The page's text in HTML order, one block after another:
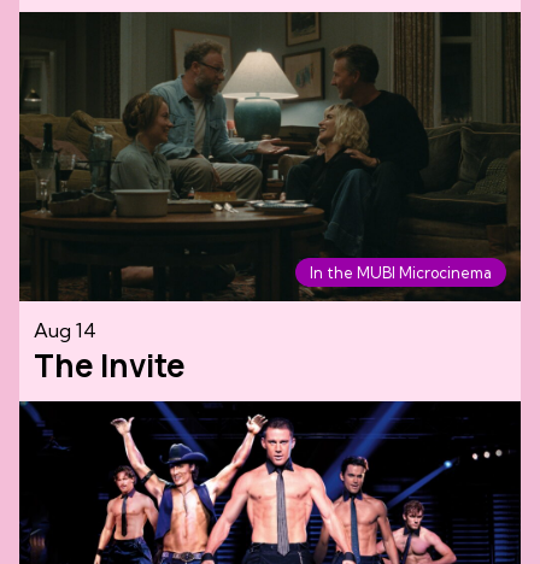
In the MUBI Microcinema
Aug 14
The Invite